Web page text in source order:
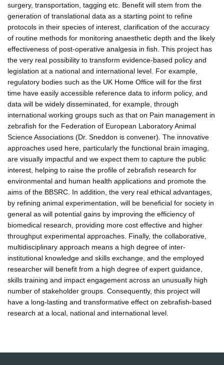
surgery, transportation, tagging etc. Benefit will stem from the
generation of translational data as a starting point to refine
protocols in their species of interest, clarification of the accuracy
of routine methods for monitoring anaesthetic depth and the likely
effectiveness of post-operative analgesia in fish. This project has
the very real possibility to transform evidence-based policy and
legislation at a national and international level. For example,
regulatory bodies such as the UK Home Office will for the first
time have easily accessible reference data to inform policy, and
data will be widely disseminated, for example, through
international working groups such as that on Pain management in
zebrafish for the Federation of European Laboratory Animal
Science Associations (Dr. Sneddon is convener). The innovative
approaches used here, particularly the functional brain imaging,
are visually impactful and we expect them to capture the public
interest, helping to raise the profile of zebrafish research for
environmental and human health applications and promote the
aims of the BBSRC. In addition, the very real ethical advantages,
by refining animal experimentation, will be beneficial for society in
general as will potential gains by improving the efficiency of
biomedical research, providing more cost effective and higher
throughput experimental approaches. Finally, the collaborative,
multidisciplinary approach means a high degree of inter-
institutional knowledge and skills exchange, and the employed
researcher will benefit from a high degree of expert guidance,
skills training and impact engagement across an unusually high
number of stakeholder groups. Consequently, this project will
have a long-lasting and transformative effect on zebrafish-based
research at a local, national and international level.